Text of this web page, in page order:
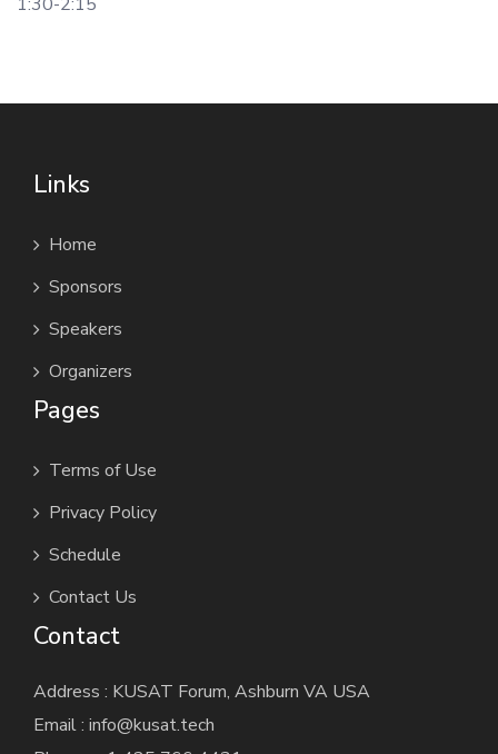
Links
Home
Sponsors
Speakers
Organizers
Pages
Terms of Use
Privacy Policy
Schedule
Contact Us
Contact
Address : KUSAT Forum, Ashburn VA USA
Email : info@kusat.tech